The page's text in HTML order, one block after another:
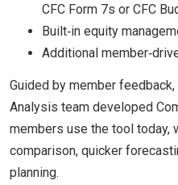
CFC Form 7s or CFC
Built‑in equity
Additional
Guided by member
Analysis team developed
members use the tool today,
comparison, quicker
planning.